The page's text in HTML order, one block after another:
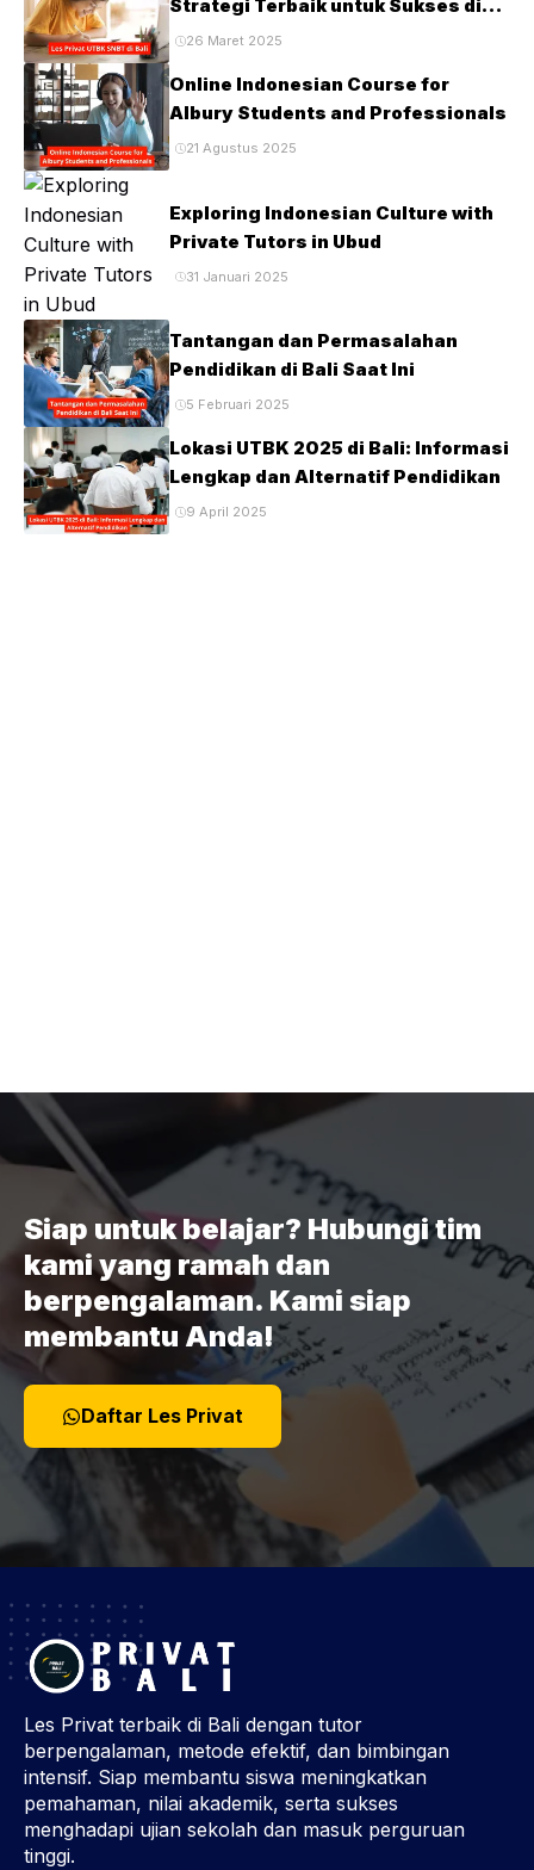
Strategi Terbaik untuk Sukses di
Ujian PTN
26 Maret 2025
Online Indonesian Course for
Albury Students and Professionals
21 Agustus 2025
Exploring Indonesian Culture with
Private Tutors in Ubud
31 Januari 2025
Tantangan dan Permasalahan
Pendidikan di Bali Saat Ini
5 Februari 2025
Lokasi UTBK 2025 di Bali: Informasi
Lengkap dan Alternatif Pendidikan
9 April 2025
Siap untuk belajar? Hubungi tim
kami yang ramah dan
berpengalaman. Kami siap
membantu Anda!
Daftar Les Privat
Les Privat terbaik di Bali dengan tutor
berpengalaman, metode efektif, dan bimbingan
intensif. Siap membantu siswa meningkatkan
pemahaman, nilai akademik, serta sukses
menghadapi ujian sekolah dan masuk perguruan
tinggi.